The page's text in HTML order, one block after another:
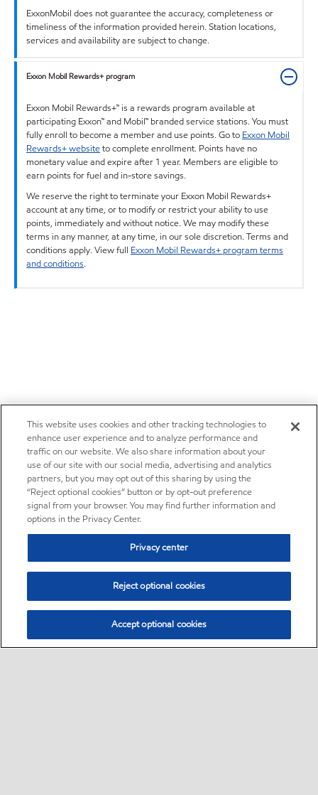
ExxonMobil does not guarantee the accuracy, completeness or
timeliness of the information provided herein. Station locations,
services and availability are subject to change.
Exxon Mobil Rewards+ program
Exxon Mobil Rewards+™ is a rewards program available at
participating Exxon™ and Mobil™ branded service stations. You must
fully enroll to become a member and use points. Go to Exxon Mobil
Rewards+ websiteto complete enrollment. Points have no
monetary value and expire after 1 year. Members are eligible to
earn points for fuel and in-store savings.
We reserve the right to terminate your Exxon Mobil Rewards+
account at any time, or to modify or restrict your ability to use
points, immediately and without notice. We may modify these
terms in any manner, at any time, in our sole discretion. Terms and
conditions apply. View full Exxon Mobil Rewards+ program terms
and conditions.
This website uses cookies and other tracking technologies to
enhance user experience and to analyze performance and
traffic on our website. We also share information about your
use of our site with our social media, advertising and analytics
partners, but you may opt out of this sharing by using the
“Reject optional cookies” button or by opt-out preference
signal from your browser. You may find further information and
options in the Privacy Center.
Privacy center
Reject optional cookies
Accept optional cookies